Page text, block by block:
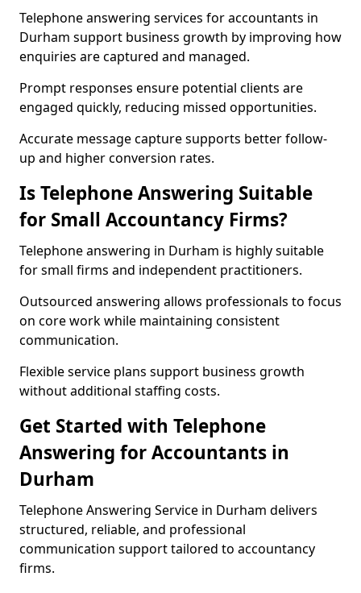
Telephone answering services for accountants in
Durham support business growth by improving how
enquiries are captured and managed.
Prompt responses ensure potential clients are
engaged quickly, reducing missed opportunities.
Accurate message capture supports better follow-
up and higher conversion rates.
Is Telephone Answering Suitable
for Small Accountancy Firms?
Telephone answering in Durham is highly suitable
for small firms and independent practitioners.
Outsourced answering allows professionals to focus
on core work while maintaining consistent
communication.
Flexible service plans support business growth
without additional staffing costs.
Get Started with Telephone
Answering for Accountants in
Durham
Telephone Answering Service in Durham delivers
structured, reliable, and professional
communication support tailored to accountancy
firms.